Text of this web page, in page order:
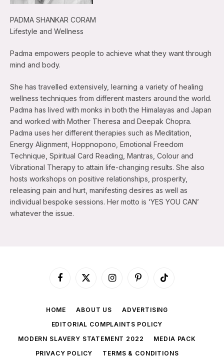
PADMA SHANKAR CORAM
Lifestyle and Wellness
Padma empowers people to achieve what they want through
mind and body.
She has travelled extensively, learning a variety of healing
wellness techniques from different masters around the world.
Padma has lived with monks in both the Himalayas and Japan
and worked with Mother Theresa and Deepak Chopra.
Padma uses her different therapies such as Meditation,
Energy Alignment, Hoppnopono, Emotional Freedom
Technique, Spiritual Card Reading, Mantras, Colour and
Vibrational Therapy to attain life-changing results. She also
hosts workshops on positive relationships, prosperity,
releasing pain and hurt, manifesting desires as well as
individual bespoke sessions. Her motto is ‘YES YOU CAN’
whatever the issue.
Facebook
X
InstagramPinterestTikTok
HOME ABOUT US
ADVERTISING
EDITORIAL COMPLAINTS POLICY
MODERN SLAVERY STATEMENT 2022
MEDIA PACK
PRIVACY POLICY
TERMS & CONDITIONS